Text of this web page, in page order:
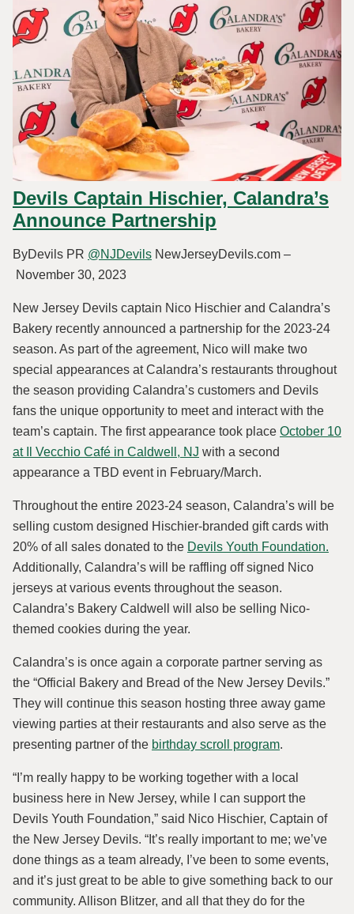
Devils Captain Hischier, Calandra’s
Announce Partnership
ByDevils PR @NJDevils NewJerseyDevils.com –
November 30, 2023
New Jersey Devils captain Nico Hischier and Calandra’s
Bakery recently announced a partnership for the 2023-24
season. As part of the agreement, Nico will make two
special appearances at Calandra’s restaurants throughout
the season providing Calandra’s customers and Devils
fans the unique opportunity to meet and interact with the
team’s captain. The first appearance took place October 10
at Il Vecchio Café in Caldwell, NJ with a second
appearance a TBD event in February/March.
Throughout the entire 2023-24 season, Calandra’s will be
selling custom designed Hischier-branded gift cards with
20% of all sales donated to the Devils Youth Foundation.
Additionally, Calandra’s will be raffling off signed Nico
jerseys at various events throughout the season.
Calandra’s Bakery Caldwell will also be selling Nico-
themed cookies during the year.
Calandra’s is once again a corporate partner serving as
the “Official Bakery and Bread of the New Jersey Devils.”
They will continue this season hosting three away game
viewing parties at their restaurants and also serve as the
presenting partner of the birthday scroll program.
“I’m really happy to be working together with a local
business here in New Jersey, while I can support the
Devils Youth Foundation,” said Nico Hischier, Captain of
the New Jersey Devils. “It’s really important to me; we’ve
done things as a team already, I’ve been to some events,
and it’s just great to be able to give something back to our
community. Allison Blitzer, and all that they do for the